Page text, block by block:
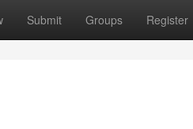
Submit Groups Register